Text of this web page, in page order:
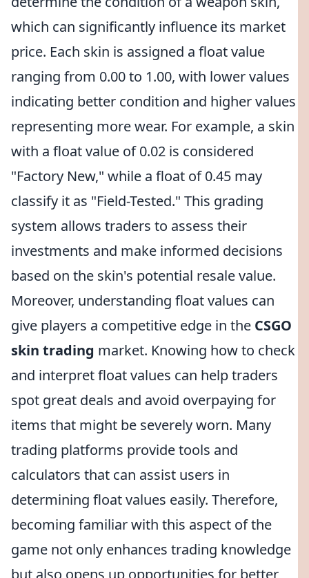
which can significantly influence its market
price. Each skin is assigned a float value
ranging from 0.00 to 1.00, with lower values
indicating better condition and higher values
representing more wear. For example, a skin
with a float value of 0.02 is considered
"Factory New," while a float of 0.45 may
classify it as "Field-Tested." This grading
system allows traders to assess their
investments and make informed decisions
based on the skin's potential resale value.
Moreover, understanding float values can
give players a competitive edge in the CSGO
skin trading market. Knowing how to check
and interpret float values can help traders
spot great deals and avoid overpaying for
items that might be severely worn. Many
trading platforms provide tools and
calculators that can assist users in
determining float values easily. Therefore,
becoming familiar with this aspect of the
game not only enhances trading knowledge
but also opens up opportunities for better